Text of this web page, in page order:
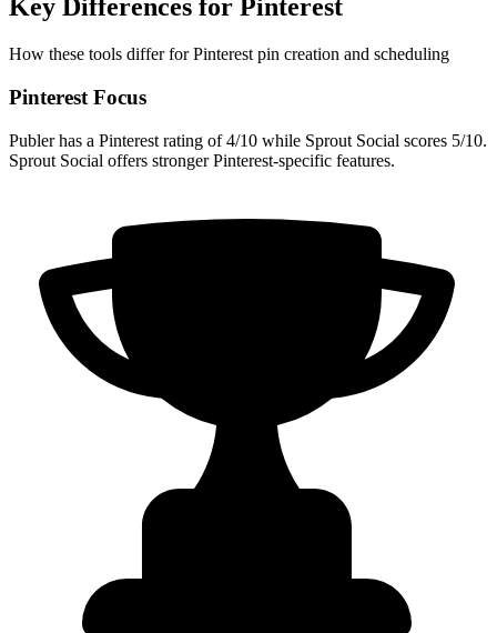
Key Differences for Pinterest
How these tools differ for Pinterest pin creation and scheduling
Pinterest Focus
Publer has a Pinterest rating of 4/10 while Sprout Social scores 5/10.
Sprout Social offers stronger Pinterest-specific features.